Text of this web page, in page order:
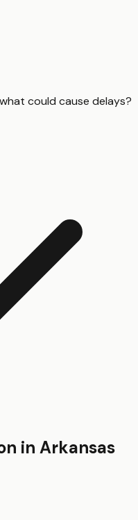
could cause delays?
in Arkansas